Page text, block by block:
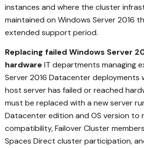
instances and where the cluster
maintained on Windows Server 2016
extended support period.
Replacing failed Windows Server
hardware IT departments managing
Server 2016 Datacenter deployments
host server has failed or reached
must be replaced with a new server
Datacenter edition and OS version to
compatibility, Failover Cluster
Spaces Direct cluster participation,